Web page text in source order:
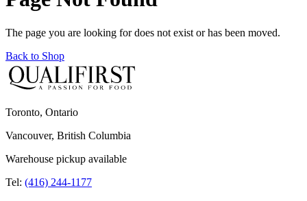
The page you are looking for does not exist or has been moved.
Back to Shop
Toronto, Ontario
Vancouver, British Columbia
Warehouse pickup available
Tel: (416) 244-1177